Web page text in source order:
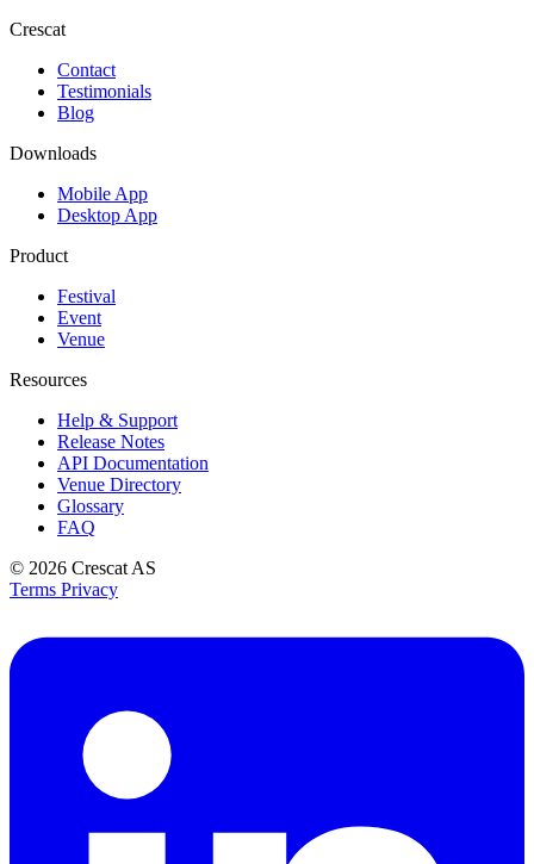
Crescat
Contact
Testimonials
Blog
Downloads
Mobile App
Desktop App
Product
Festival
Event
Venue
Resources
Help & Support
Release Notes
API Documentation
Venue Directory
Glossary
FAQ
© 2026 Crescat AS
Terms Privacy